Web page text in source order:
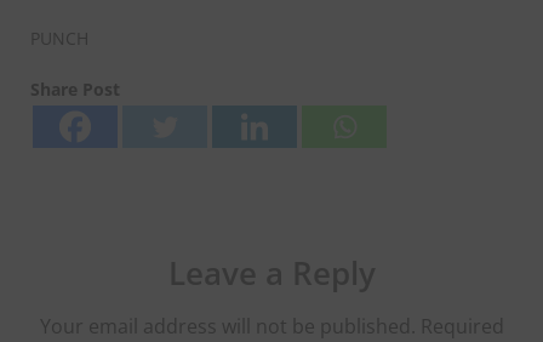
PUNCH
Share Post
Your email address will not be published. Required